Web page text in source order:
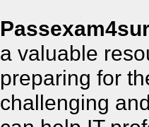
a valuable
preparing for
challenging